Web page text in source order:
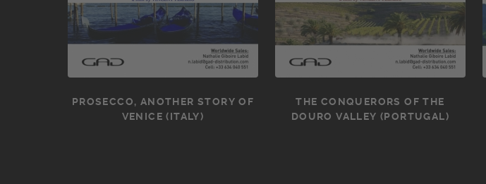
PROSECCO, ANOTHER STORY OF
VENICE (ITALY)
THE CONQUERORS OF THE
DOURO VALLEY (PORTUGAL)